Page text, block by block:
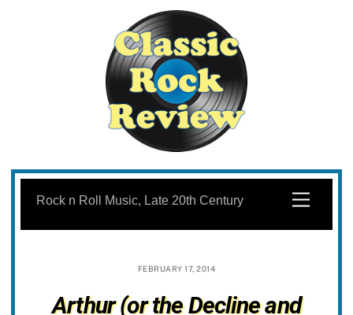
Skip
content
Menu
Rock n Roll Music, Late 20th Century
FEBRUARY 17, 2014
Arthur (or the Decline and